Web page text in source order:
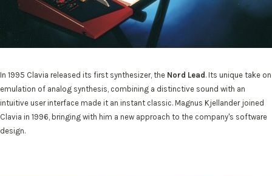
In 1995 Clavia released its first synthesizer, the Nord Lead . Its unique take on
emulation of analog synthesis, combining a distinctive sound with an
intuitive user interface made it an instant classic. Magnus Kjellander joined
Clavia in 1996, bringing with him a new approach to the company's software
design.